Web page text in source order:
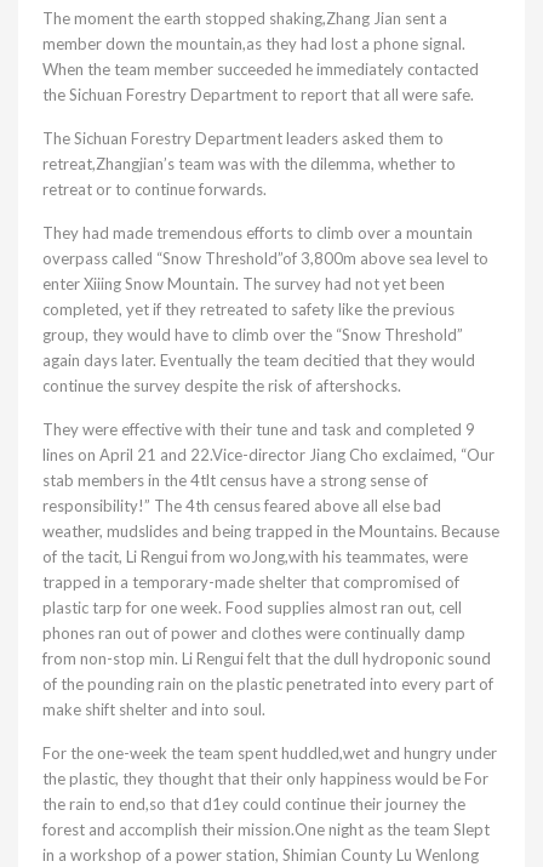
The moment the earth stopped shaking,Zhang Jian sent a
member down the mountain,as they had lost a phone signal.
When the team member succeeded he immediately contacted
the Sichuan Forestry Department to report that all were safe.
The Sichuan Forestry Department leaders asked them to
retreat,Zhangjian’s team was with the dilemma, whether to
retreat or to continue forwards.
They had made tremendous efforts to climb over a mountain
overpass called “Snow Threshold”of 3,800m above sea level to
enter Xiiing Snow Mountain. The survey had not yet been
completed, yet if they retreated to safety like the previous
group, they would have to climb over the “Snow Threshold”
again days later. Eventually the team decitied that they would
continue the survey despite the risk of aftershocks.
They were effective with their tune and task and completed 9
lines on April 21 and 22.Vice-director Jiang Cho exclaimed, “Our
stab members in the 4tlt census have a strong sense of
responsibility!” The 4th census feared above all else bad
weather, mudslides and being trapped in the Mountains. Because
of the tacit, Li Rengui from woJong,with his teammates, were
trapped in a temporary-made shelter that compromised of
plastic tarp for one week. Food supplies almost ran out, cell
phones ran out of power and clothes were continually damp
from non-stop min. Li Rengui felt that the dull hydroponic sound
of the pounding rain on the plastic penetrated into every part of
make shift shelter and into soul.
For the one-week the team spent huddled,wet and hungry under
the plastic, they thought that their only happiness would be For
the rain to end,so that d1ey could continue their journey the
forest and accomplish their mission.One night as the team Slept
in a workshop of a power station, Shimian County Lu Wenlong